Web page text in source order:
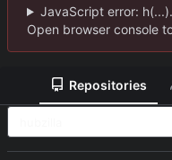
JavaScript error:
Open browser console
Repositories